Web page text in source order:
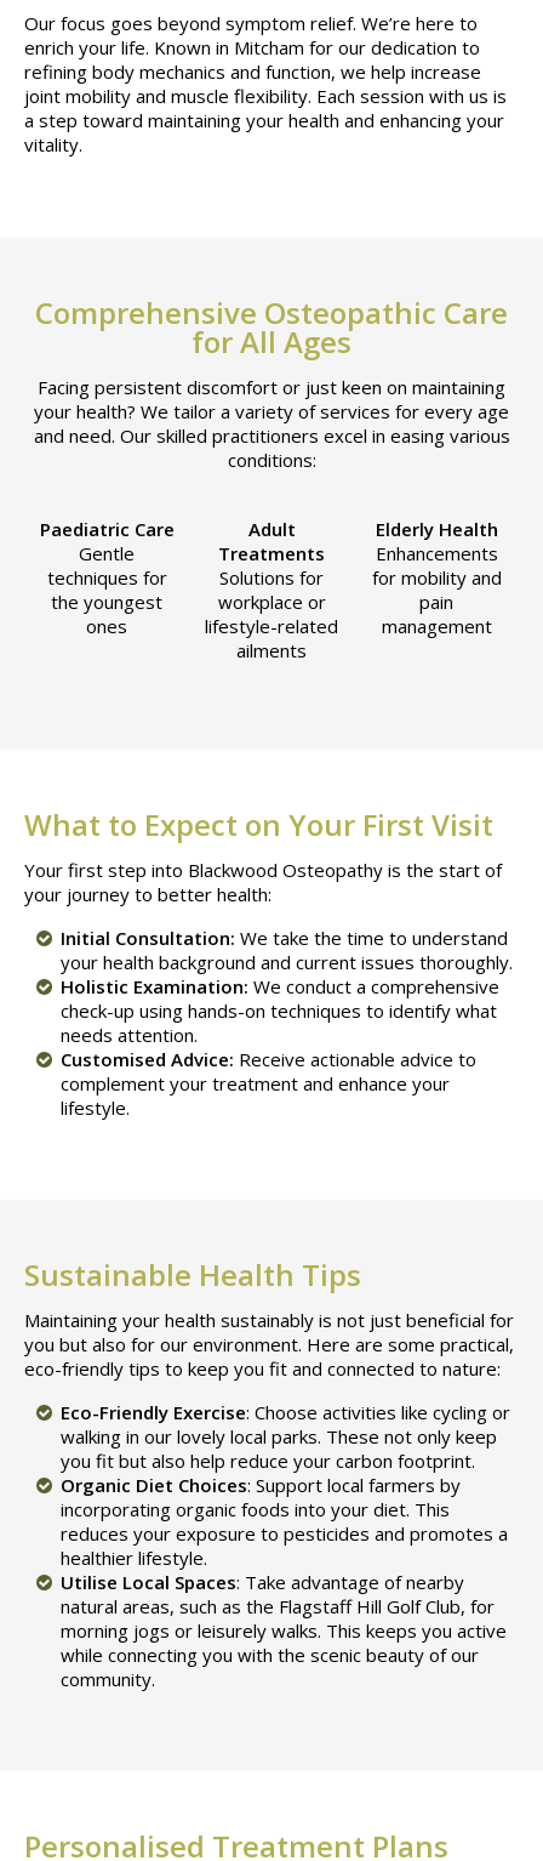
Our focus goes beyond symptom relief. We’re here to
enrich your life. Known in Mitcham for our dedication to
refining body mechanics and function, we help increase
joint mobility and muscle flexibility. Each session with us is
a step toward maintaining your health and enhancing your
vitality.
Comprehensive Osteopathic Care
for All Ages
Facing persistent discomfort or just keen on maintaining
your health? We tailor a variety of services for every age
and need. Our skilled practitioners excel in easing various
conditions:
Paediatric Care
Gentle
techniques for
the youngest
ones
Adult
Treatments
Solutions for
workplace or
lifestyle-related
ailments
Elderly Health
Enhancements
for mobility and
pain
management
What to Expect on Your First Visit
Your first step into Blackwood Osteopathy is the start of
your journey to better health:
Initial Consultation: We take the time to understand
your health background and current issues thoroughly.
Holistic Examination: We conduct a comprehensive
check-up using hands-on techniques to identify what
needs attention.
Customised Advice: Receive actionable advice to
complement your treatment and enhance your
lifestyle.
Sustainable Health Tips
Maintaining your health sustainably is not just beneficial for
you but also for our environment. Here are some practical,
eco-friendly tips to keep you fit and connected to nature:
Eco-Friendly Exercise: Choose activities like cycling or
walking in our lovely local parks. These not only keep
you fit but also help reduce your carbon footprint.
Organic Diet Choices: Support local farmers by
incorporating organic foods into your diet. This
reduces your exposure to pesticides and promotes a
healthier lifestyle.
Utilise Local Spaces: Take advantage of nearby
natural areas, such as the Flagstaff Hill Golf Club, for
morning jogs or leisurely walks. This keeps you active
while connecting you with the scenic beauty of our
community.
Personalised Treatment Plans